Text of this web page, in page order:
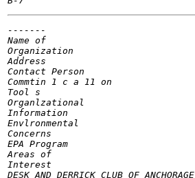
-------
Name of
Organization
Address
Contact Person
Commtin 1 c a 11 on
Tool s
Organlzational
Information
Envlronmental
Concerns
EPA Program
Areas of
Interest
DESK AND DERRICK CLUB OF ANCHORAGE